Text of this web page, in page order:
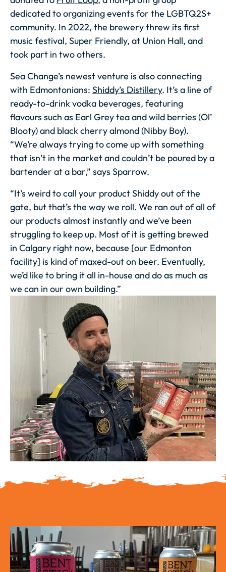
dedicated to organizing events for the LGBTQ2S+
community. In 2022, the brewery threw its first
music festival, Super Friendly, at Union Hall, and
took part in two others.
Sea Change’s newest venture is also connecting
with Edmontonians: Shiddy’s Distillery. It’s a line of
ready-to-drink vodka beverages, featuring
flavours such as Earl Grey tea and wild berries (Ol’
Blooty) and black cherry almond (Nibby Boy).
“We’re always trying to come up with something
that isn’t in the market and couldn’t be poured by a
bartender at a bar,” says Sparrow.
“It’s weird to call your product Shiddy out of the
gate, but that’s the way we roll. We ran out of all of
our products almost instantly and we’ve been
struggling to keep up. Most of it is getting brewed
in Calgary right now, because [our Edmonton
facility] is kind of maxed-out on beer. Eventually,
we’d like to bring it all in-house and do as much as
we can in our own building.”